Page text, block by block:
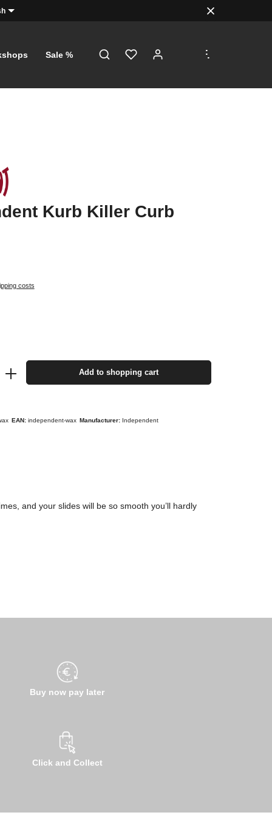
Sale %
...
Kurb Killer Curb
costs
Add to shopping cart
EAN: independent-wax Manufacturer: Independent
and your slides will be so smooth you’ll hardly
Buy now pay later
Click and Collect